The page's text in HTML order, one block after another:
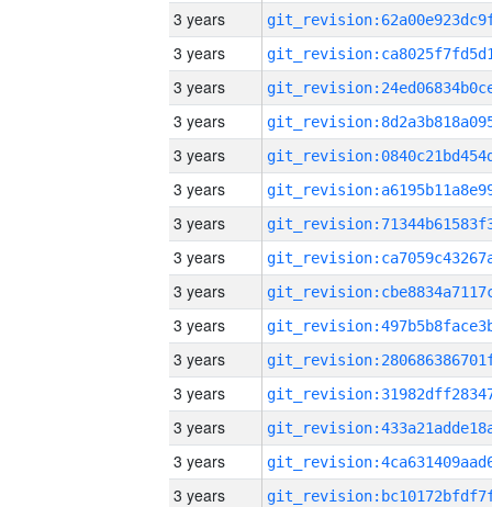
3 years
3 years
3 years
3 years
3 years
3 years
3 years
3 years
3 years
3 years
3 years
3 years
3 years
3 years
3 years